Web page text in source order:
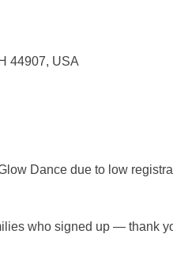
44907, USA
Dance due to low
who signed up — thank